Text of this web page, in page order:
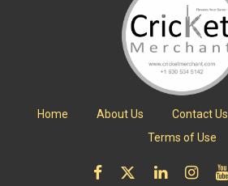
Home About Us Contact Us
Terms of Use